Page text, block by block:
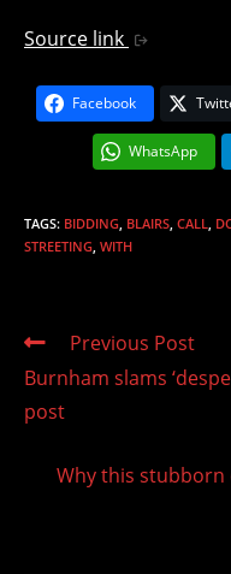
Source link
Facebook
WhatsApp
TAGS: BIDDING BLAIRS CALL
STREETING WITH
Read
articles
Previous Post
Burnham slams
post
Why this stubborn